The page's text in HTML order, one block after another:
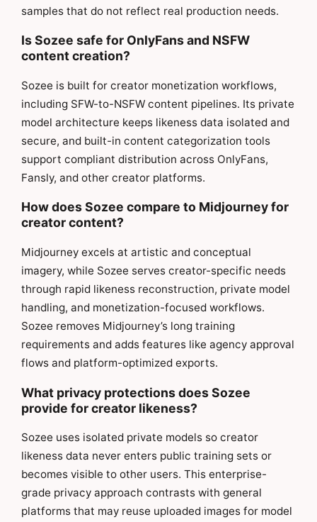
samples that do not reflect real production needs.
Is Sozee safe for OnlyFans and NSFW
content creation?
Sozee is built for creator monetization workflows,
including SFW-to-NSFW content pipelines. Its private
model architecture keeps likeness data isolated and
secure, and built-in content categorization tools
support compliant distribution across OnlyFans,
Fansly, and other creator platforms.
How does Sozee compare to Midjourney for
creator content?
Midjourney excels at artistic and conceptual
imagery, while Sozee serves creator-specific needs
through rapid likeness reconstruction, private model
handling, and monetization-focused workflows.
Sozee removes Midjourney’s long training
requirements and adds features like agency approval
flows and platform-optimized exports.
What privacy protections does Sozee
provide for creator likeness?
Sozee uses isolated private models so creator
likeness data never enters public training sets or
becomes visible to other users. This enterprise-
grade privacy approach contrasts with general
platforms that may reuse uploaded images for model